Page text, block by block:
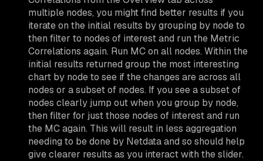
multiple nodes, you might find better results if you
iterate on the initial results by grouping by node to
then filter to nodes of interest and run the Metric
Correlations again. Run MC on all nodes. Within the
initial results returned group the most interesting
chart by node to see if the changes are across all
nodes or a subset of nodes. If you see a subset of
nodes clearly jump out when you group by node,
then filter for just those nodes of interest and run
the MC again. This will result in less aggregation
needing to be done by Netdata and so should help
give clearer results as you interact with the slider.